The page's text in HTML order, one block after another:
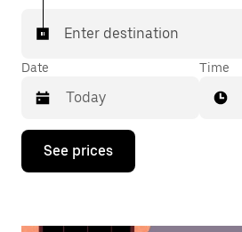
Enter destination
Date
Press
down
Time
See prices